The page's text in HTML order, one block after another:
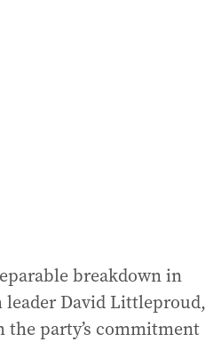
breakdown in
David Littleproud,
party’s commitment